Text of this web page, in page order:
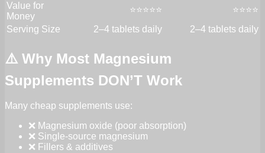
Value for
Money
⭐⭐⭐⭐⭐
⭐⭐⭐⭐
Serving Size
2–4 tablets daily 2–4 tablets daily
⚠️ Why Most Magnesium
Supplements DON’T Work
Many cheap supplements use:
❌ Magnesium oxide (poor absorption)
❌ Single-source magnesium
❌ Fillers & additives